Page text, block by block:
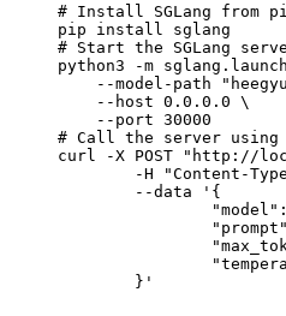
# Install SGLang from
pip install sglang
# Start the SGLang
python3 -m
--model-path
    --host 0.0.0.0 \
    --port 30000
# Call the server using
curl -X POST "http://
	}'